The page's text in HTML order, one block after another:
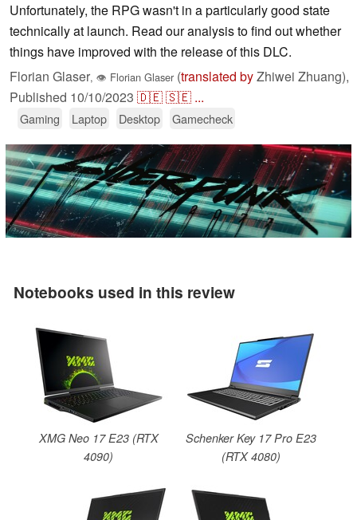
Unfortunately, the RPG wasn't in a particularly good state
technically at launch. Read our analysis to find out whether
things have improved with the release of this DLC.
Florian Glaser, 👁 Florian Glaser (translated byZhiwei Zhuang),
Published 10/10/2023 🇩🇪🇸🇪 ...
Gaming Laptop Desktop Gamecheck
Notebooks used in this review
XMG Neo 17 E23 (RTX
4090)
Schenker Key 17 Pro E23
(RTX 4080)